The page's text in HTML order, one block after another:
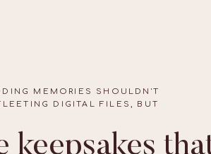
keepsakes
MEMORIES SHOULDN'T
DIGITAL FILES, BUT